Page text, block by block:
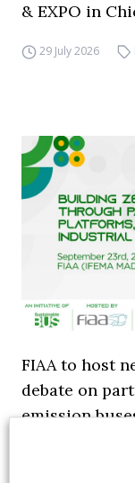
& EXPO in
29 July 2026
FIAA to host
debate on
emission